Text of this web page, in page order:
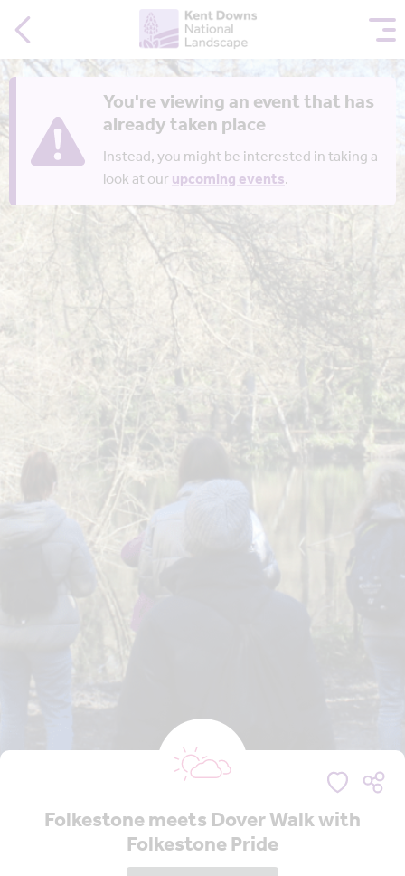
You're viewing an event that has
already taken place
Instead, you might be interested in taking a
look at ourupcoming events.
Folkestone meets Dover Walk with
Folkestone Pride